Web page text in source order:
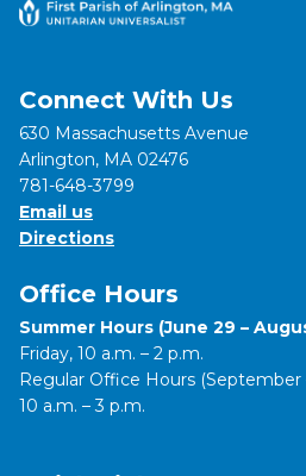
Connect With Us
630 Massachusetts Avenue
Arlington, MA 02476
781-648-3799
Email us
Directions
Office Hours
Summer Hours (June 29 –
Friday, 10 a.m. – 2 p.m.
Regular Office Hours (September
10 a.m. – 3 p.m.